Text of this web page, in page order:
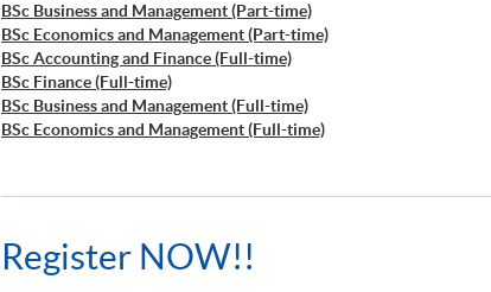
BSc Business and Management (Part-time)
BSc Economics and Management (Part-time)
BSc Accounting and Finance (Full-time)
BSc Finance (Full-time)
BSc Business and Management (Full-time)
BSc Economics and Management (Full-time)
Register NOW!!